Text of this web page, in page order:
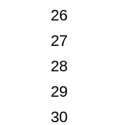
26
27
28
29
30